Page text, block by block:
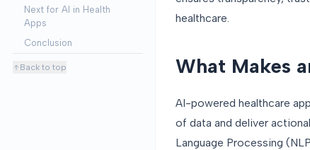
Next for AI in Health
Apps
Conclusion
Back to top
healthcare.
What Makes
AI-powered healthcare
of data and deliver
Language Processing